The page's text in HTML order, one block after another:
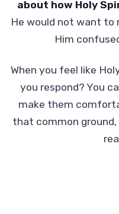
about how Holy
He would not want to
Him
When you feel like
you respond? You
make them
that common